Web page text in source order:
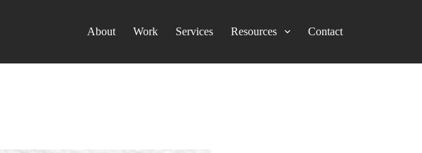
About Work Services Resources
Contact